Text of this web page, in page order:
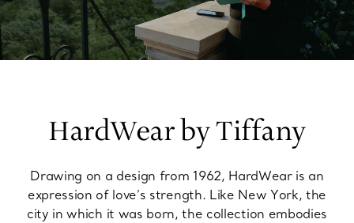
HardWear by Tiffany
Drawing on a design from 1962, HardWear is an
expression of love’s strength. Like New York, the
city in which it was born, the collection embodies
00:01 / 00:15